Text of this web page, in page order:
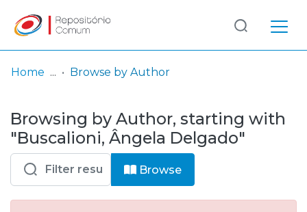
& Collections
Browse repository
Entities
Log
In
(current)
Home Browse by Author
Browsing by Author, starting with
"Buscalioni, Ângela Delgado"
Browse